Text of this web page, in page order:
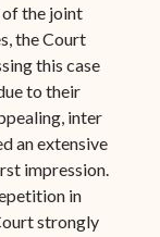
the joint
the Court
this case
to their
inter
an extensive
impression.
in
strongly